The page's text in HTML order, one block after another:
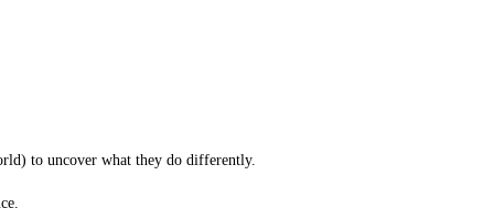
to uncover what they do differently.